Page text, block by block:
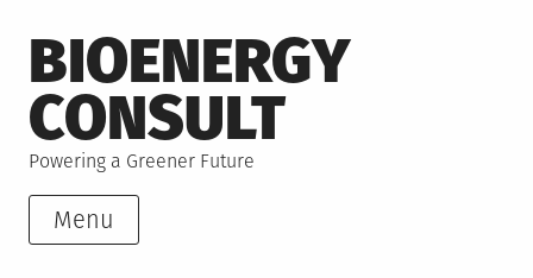
to
content
BIOENERGY
CONSULT
Powering a Greener Future
Menu